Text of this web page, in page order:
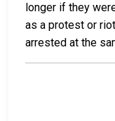
longer if they
as a protest or
arrested at the